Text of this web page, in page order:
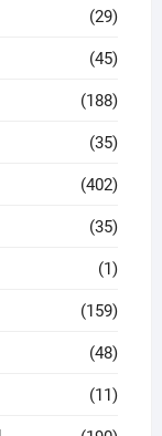
(29)
(45)
(188)
(35)
(402)
(35)
(1)
(159)
(48)
(11)